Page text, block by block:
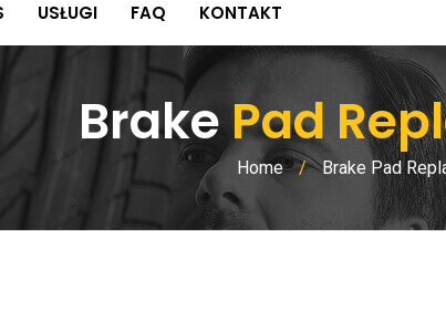
USŁUGI FAQ KONTAKT
BrakePad
Home / Brake Pad